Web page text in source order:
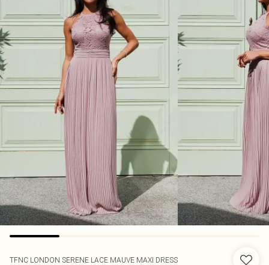
TFNC LONDON SERENE LACE MAUVE MAXI DRESS